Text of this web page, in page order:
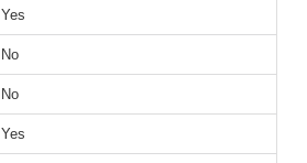
Yes
No
No
Yes